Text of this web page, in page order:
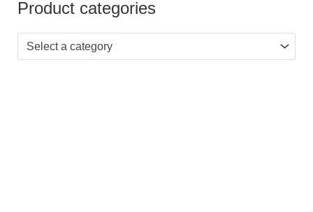
Product categories
Select a category